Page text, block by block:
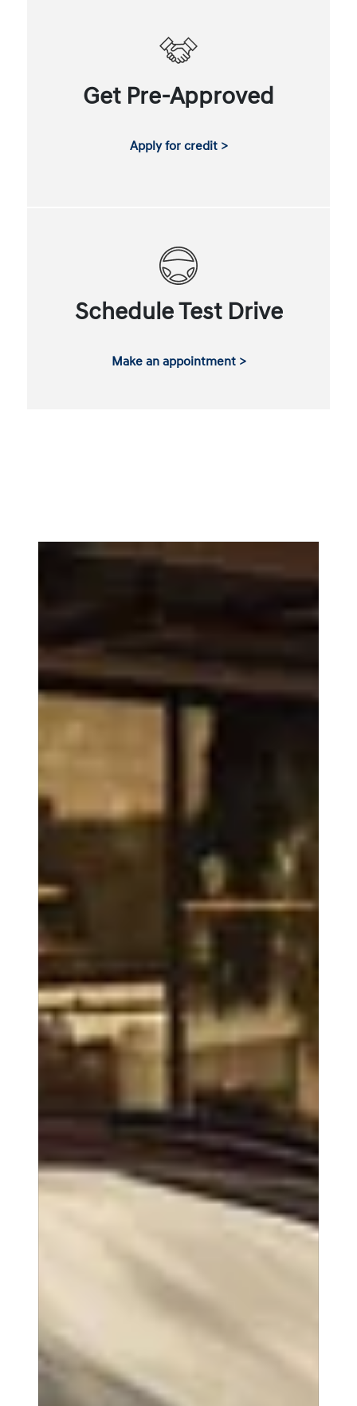
Get Pre-Approved
Apply for credit >
Schedule Test Drive
Make an appointment >